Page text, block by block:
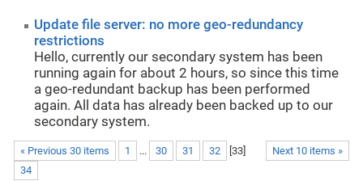
Update file server: no more geo-redundancy
restrictions
Hello, currently our secondary system has been
running again for about 2 hours, so since this time
a geo-redundant backup has been performed
again. All data has already been backed up to our
secondary system.
« Previous 30 items Next 10 items »
1 ... 30 31 32 33
34